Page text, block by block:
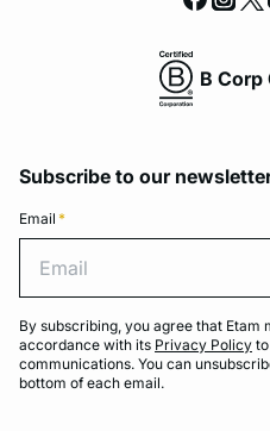
B
Subscribe to our
Email *
By subscribing, you agree that
accordance with its Privacy Policy
communications. You can
bottom of each email.